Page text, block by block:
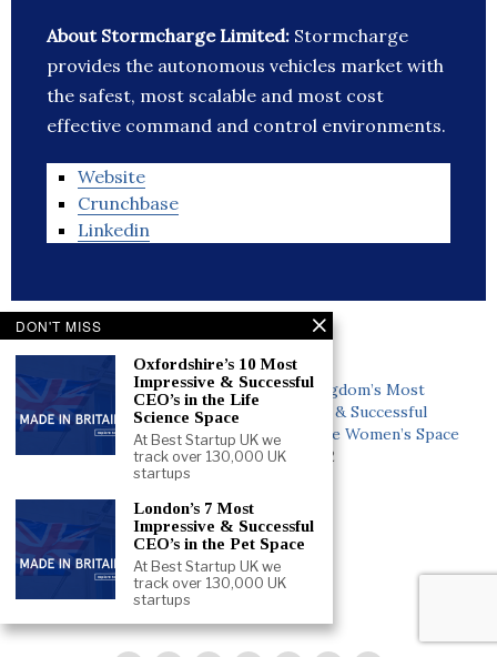
About Stormcharge Limited: Stormcharge
provides the autonomous vehicles market with
the safest, most scalable and most cost
effective command and control environments.
Website
Crunchbase
Linkedin
Related
United Kingdom’s 5 Most
Impressive & Successful
COO’s in the Drones Space
June 5, 2022
United Kingdom’s Most
Impressive & Successful
CEO’s in the Women’s Space
June 3, 2022
United Kingdom’s Most
Impressive & Successful
CEO’s in the Men’s Space
June 5, 2022
In "People"
DON'T MISS
Oxfordshire’s 10 Most
Impressive & Successful
CEO’s in the Life
Science Space
At Best Startup UK we
track over 130,000 UK
startups
London’s 7 Most
Impressive & Successful
CEO’s in the Pet Space
At Best Startup UK we
track over 130,000 UK
startups